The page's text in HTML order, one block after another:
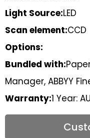
Light Source:LED
Scan element:CCD
Options:
Bundled with:
Manager, ABBYY
Warranty:1 Year: